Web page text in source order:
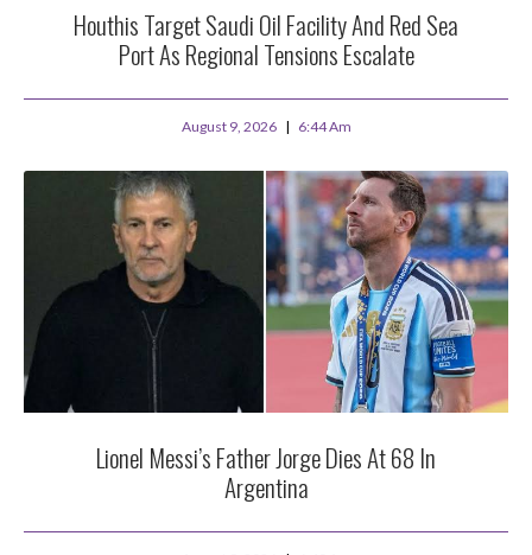
Houthis Target Saudi Oil Facility And Red Sea
Port As Regional Tensions Escalate
August 9, 2026 6:44 Am
Lionel Messi’s Father Jorge Dies At 68 In
Argentina